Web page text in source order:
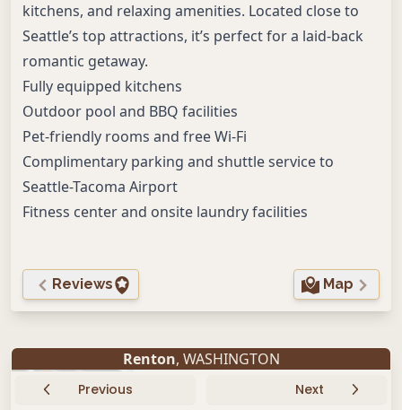
kitchens, and relaxing amenities. Located close to
Seattle’s top attractions, it’s perfect for a laid-back
romantic getaway.
Fully equipped kitchens
Outdoor pool and BBQ facilities
Pet-friendly rooms and free Wi-Fi
Complimentary parking and shuttle service to
Seattle-Tacoma Airport
Fitness center and onsite laundry facilities
Reviews Map
Renton, WASHINGTON
Previous Next